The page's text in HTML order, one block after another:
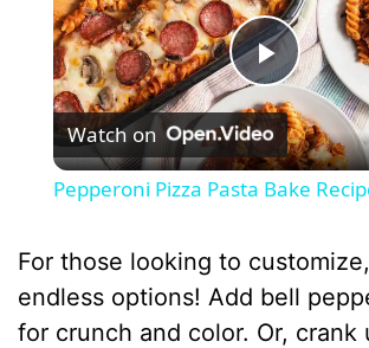
P
l
y
Watch on
Pepperoni Pizza Pasta Bake
For those looking to
endless options! Add bell
for crunch and color. Or, crank